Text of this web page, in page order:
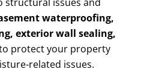
waterproofing,
exterior wall sealing,
protect your property
related issues.